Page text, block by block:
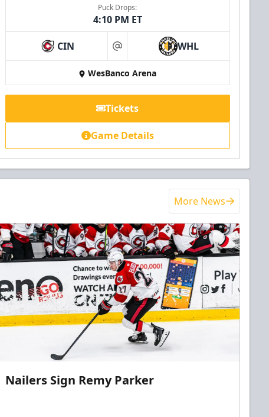
Puck Drops:
4:10 PM ET
CIN at WHL
WesBanco Arena
Tickets
Game Details
More News
Nailers Sign Remy Parker